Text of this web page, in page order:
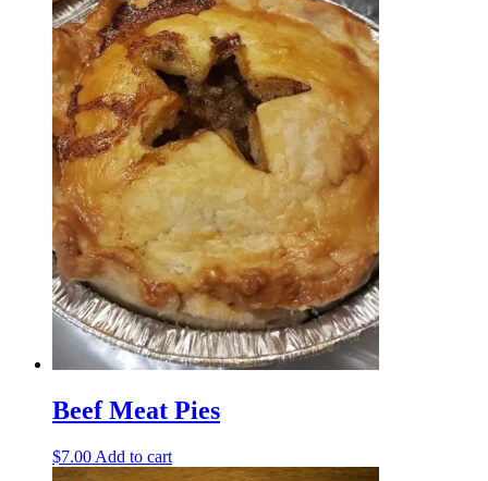
Beef Meat Pies
$7.00 Add to cart